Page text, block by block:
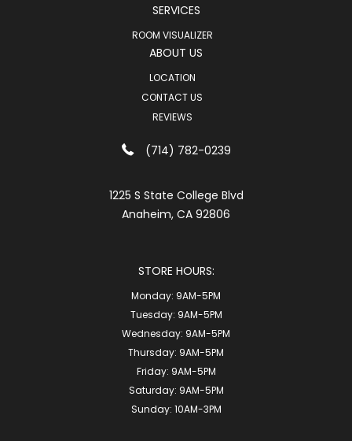
SERVICES
ROOM VISUALIZER
ABOUT US
LOCATION
CONTACT US
REVIEWS
(714) 782-0239
1225 S State College Blvd
Anaheim, CA 92806
STORE HOURS:
Monday: 9AM-5PM
Tuesday: 9AM-5PM
Wednesday: 9AM-5PM
Thursday: 9AM-5PM
Friday: 9AM-5PM
Saturday: 9AM-5PM
Sunday: 10AM-3PM